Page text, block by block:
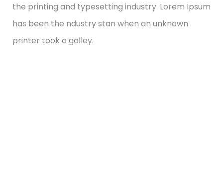
the printing and typesetting industry. Lorem Ipsum
has been the ndustry stan when an unknown
printer took a galley.